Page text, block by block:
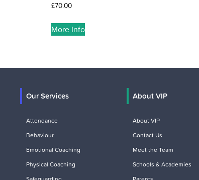
£70.00
More Info
Our Services
Attendance
Behaviour
Emotional Coaching
Physical Coaching
About VIP
About VIP
Contact Us
Meet the Team
Schools & Academies